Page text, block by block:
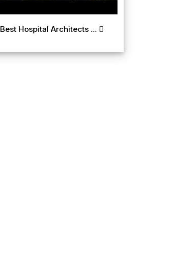
Best Hospital Architects ...